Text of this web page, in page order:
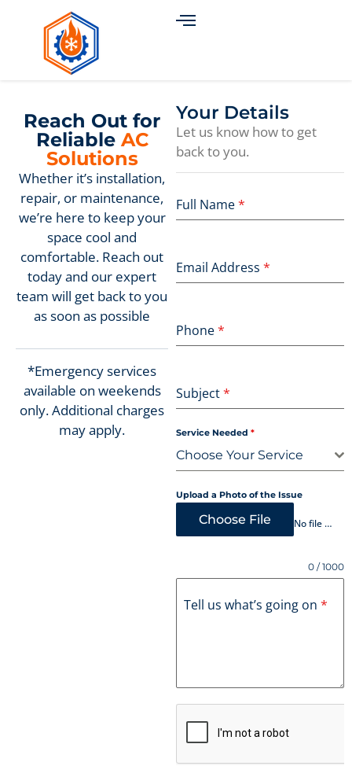
Reach Out for
Reliable AC
Solutions
Whether it’s installation,
repair, or maintenance,
we’re here to keep your
space cool and
comfortable. Reach out
today and our expert
team will get back to you
as soon as possible
*Emergency services
available on weekends
only. Additional charges
may apply.
Your Details
Let us know how to get
back to you.
Full Name*
Email Address *
Phone*
Subject*
Service Needed *
Choose Your Service
Upload a Photo of the Issue
Choose File No file chosen
Tell us what’s going on *
0 / 1000